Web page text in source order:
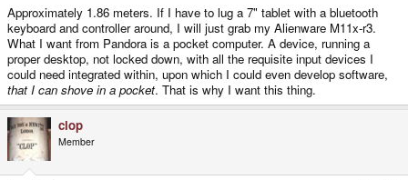
Approximately 1.86 meters. If I have to lug a 7" tablet with a bluetooth
keyboard and controller around, I will just grab my Alienware M11x-r3.
What I want from Pandora is a pocket computer. A device, running a
proper desktop, not locked down, with all the requisite input devices I
could need integrated within, upon which I could even develop software,
that I can shove in a pocket. That is why I want this thing.
clop
Member